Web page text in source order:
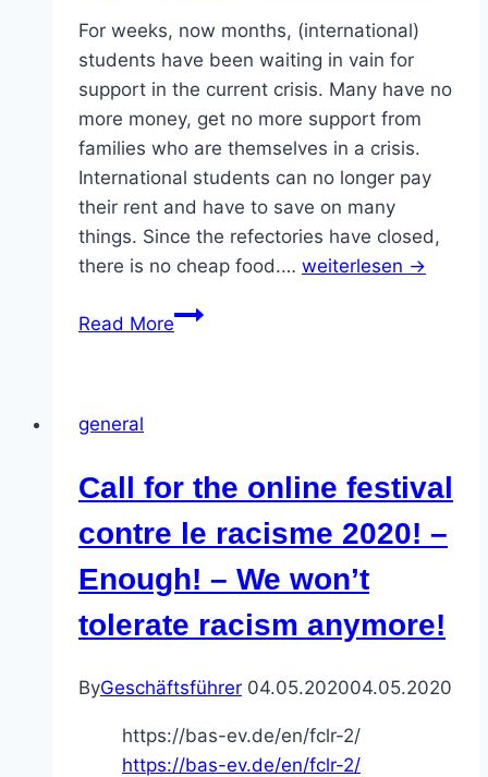
forthcoming
For weeks, now months, (international)
students have been waiting in vain for
support in the current crisis. Many have no
more money, get no more support from
families who are themselves in a crisis.
International students can no longer pay
their rent and have to save on many
things. Since the refectories have closed,
there is no cheap food.… weiterlesen →
Read MoreBAS
–
now!
–
Protest
on
and
20.6.
general
Call for the online festival
contre le racisme 2020! –
Enough! – We won’t
tolerate racism anymore!
ByGeschäftsführer 04.05.202004.05.2020
https://bas-ev.de/en/fclr-2/
https://bas-ev.de/en/fclr-2/